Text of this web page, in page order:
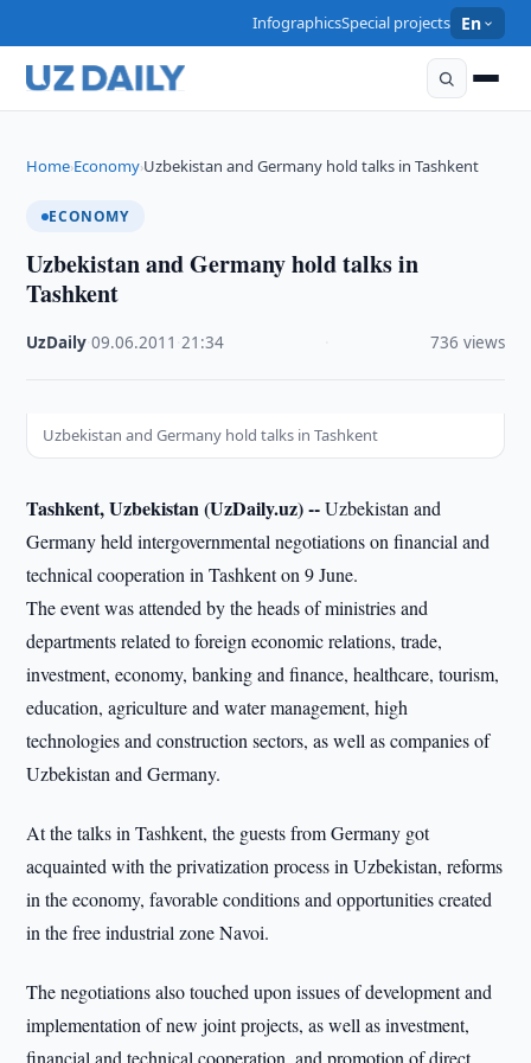
InfographicsSpecial projects En
Home›Economy›Uzbekistan and Germany hold talks in Tashkent
ECONOMY
Uzbekistan and Germany hold talks in
Tashkent
UzDaily ·09.06.2011 ·21:34 736 views
Uzbekistan and Germany hold talks in Tashkent
Tashkent, Uzbekistan (UzDaily.uz) --Uzbekistan and
Germany held intergovernmental negotiations on financial and
technical cooperation in Tashkent on 9 June.
The event was attended by the heads of ministries and
departments related to foreign economic relations, trade,
investment, economy, banking and finance, healthcare, tourism,
education, agriculture and water management, high
technologies and construction sectors, as well as companies of
Uzbekistan and Germany.
At the talks in Tashkent, the guests from Germany got
acquainted with the privatization process in Uzbekistan, reforms
in the economy, favorable conditions and opportunities created
in the free industrial zone Navoi.
The negotiations also touched upon issues of development and
implementation of new joint projects, as well as investment,
financial and technical cooperation, and promotion of direct